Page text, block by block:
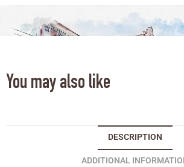
You may also like
DESCRIPTION
ADDITIONAL